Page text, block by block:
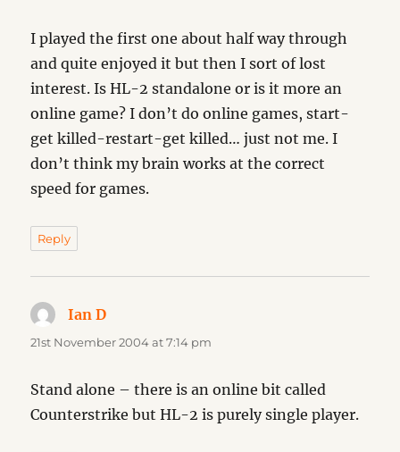
I played the first one about half way through
and quite enjoyed it but then I sort of lost
interest. Is HL-2 standalone or is it more an
online game? I don’t do online games, start-
get killed-restart-get killed… just not me. I
don’t think my brain works at the correct
speed for games.
Reply
Ian D
21st November 2004 at 7:14 pm
Stand alone – there is an online bit called
Counterstrike but HL-2 is purely single player.